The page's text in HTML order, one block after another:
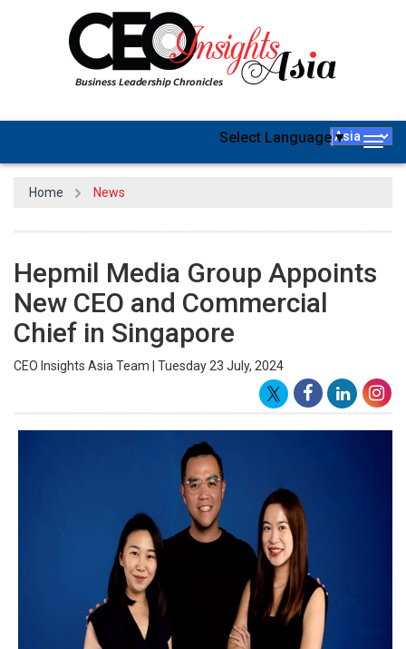
Select Language▼
Home News
Hepmil Media Group Appoints
New CEO and Commercial
Chief in Singapore
CEO Insights Asia Team | Tuesday 23 July, 2024